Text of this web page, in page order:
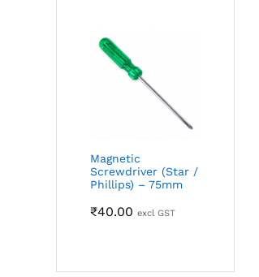
Magnetic
Screwdriver (Star /
Phillips) – 75mm
₹40.00 excl GST